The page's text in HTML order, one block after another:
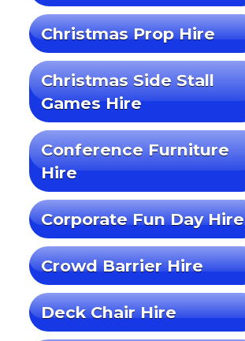
Christmas Prop Hire
Christmas Side Stall
Games Hire
Conference Furniture
Hire
Corporate Fun Day Hire
Crowd Barrier Hire
Deck Chair Hire